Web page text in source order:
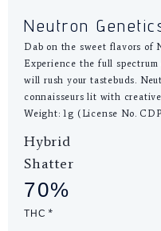
Neutron
Dab on the sweet flavors of
Experience the full
will rush your tastebuds.
connaisseurs lit with
Weight: 1g (License No.
Hybrid
Shatter
70%
THC *